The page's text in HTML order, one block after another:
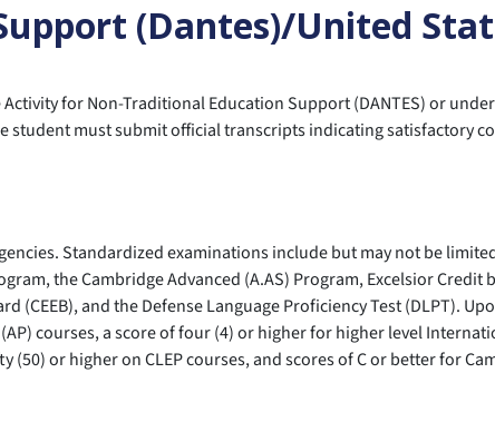
(Dantes)/United
for Non-Traditional Education Support (DANTES) or
student must submit official transcripts indicating satisfactory
Standardized examinations include but may not be
the Cambridge Advanced (A.AS) Program, Excelsior Credit
(CEEB), and the Defense Language Proficiency Test (DLPT).
courses, a score of four (4) or higher for higher level
or higher on CLEP courses, and scores of C or better for